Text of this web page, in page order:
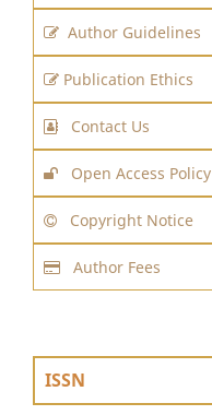
Author Guidelines
Publication Ethics
Contact Us
Open Access Policy
Copyright Notice
Author Fees
ISSN